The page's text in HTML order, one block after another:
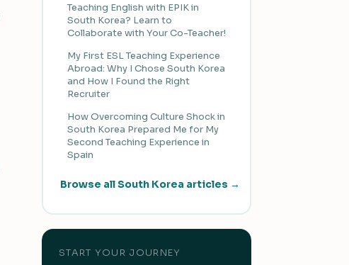
Teaching English with EPIK in
South Korea? Learn to
Collaborate with Your Co-Teacher!
My First ESL Teaching Experience
Abroad: Why I Chose South Korea
and How I Found the Right
Recruiter
How Overcoming Culture Shock in
South Korea Prepared Me for My
Second Teaching Experience in
Spain
Browse all South Korea articles →
START YOUR JOURNEY